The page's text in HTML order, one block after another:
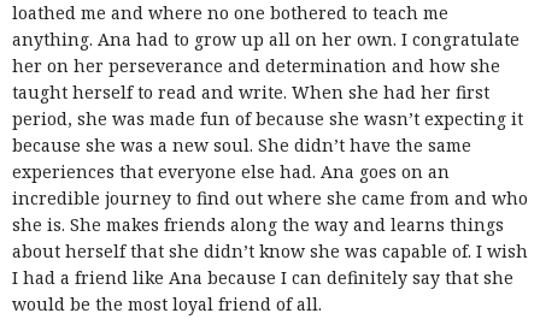
loathed me and where no one bothered to teach me
anything. Ana had to grow up all on her own. I congratulate
her on her perseverance and determination and how she
taught herself to read and write. When she had her first
period, she was made fun of because she wasn’t expecting it
because she was a new soul. She didn’t have the same
experiences that everyone else had. Ana goes on an
incredible journey to find out where she came from and who
she is. She makes friends along the way and learns things
about herself that she didn’t know she was capable of. I wish
I had a friend like Ana because I can definitely say that she
would be the most loyal friend of all.